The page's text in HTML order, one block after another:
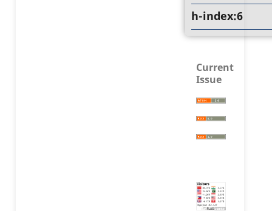
h-index:6
Current
Issue